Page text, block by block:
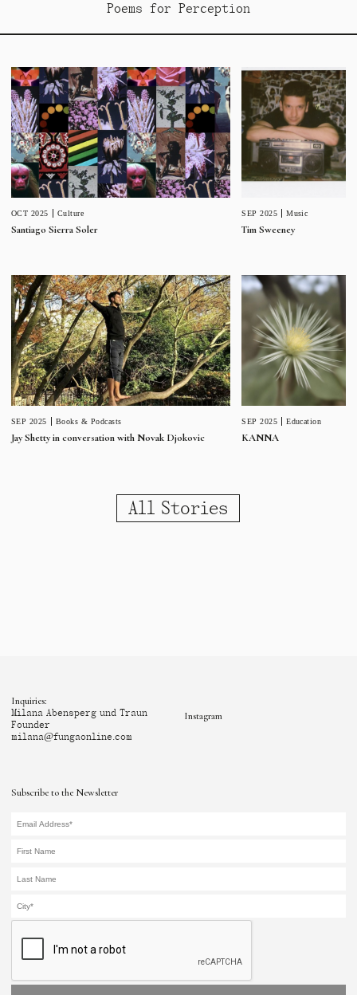
Poems for Perception
OCT 2025 Culture
Santiago Sierra Soler
SEP 2025 Music
Tim Sweeney
SEP 2025 Books & Podcasts
Jay Shetty in conversation with Novak Djokovic
SEP 2025 Education
KANNA
All Stories
Subscribe to the Newsletter
Inquiries:
Milana Abensperg und Traun
Founder
milana@fungaonline.com
Instagram